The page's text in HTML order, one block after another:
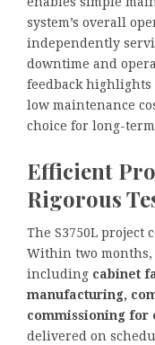
system’s overall
independently
downtime and
feedback
low maintenance
choice for long-
Efficient
Rigorous
The S3750L project
Within two months,
including cabinet
manufacturing,
commissioning for
delivered on